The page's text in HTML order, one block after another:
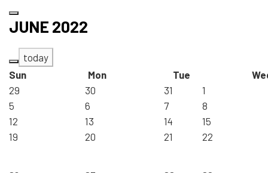
JUNE 2022
today
Sun
Mon Tue
29
30 31
1
5
6 7
8
12
13 14
15
19
20 21 22